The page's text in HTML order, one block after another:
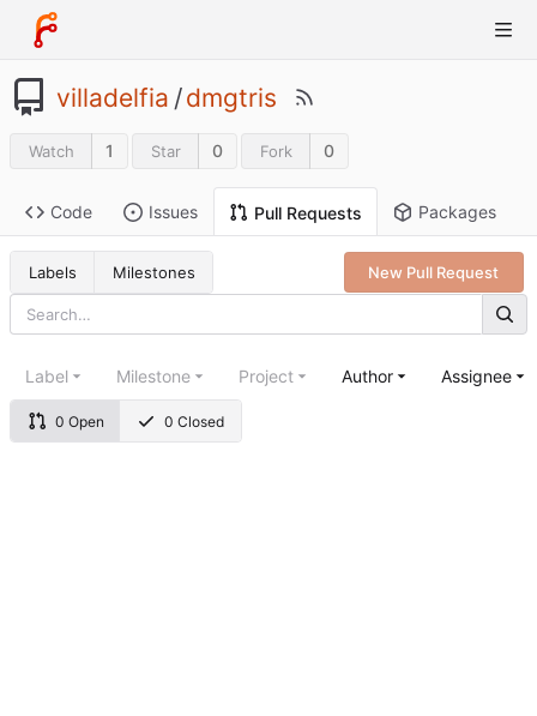
villadelfia /dmgtris
Watch 1 Star 0 Fork 0
Code Issues Pull Requests Packages
Labels Milestones New Pull Request
0 Open 0 Closed
Label Milestone Project Author Assignee